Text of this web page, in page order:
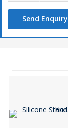
Wallthickness
Ply : As per
Send Enquiry